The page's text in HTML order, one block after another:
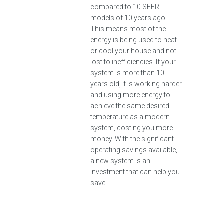
compared to 10 SEER
models of 10 years ago.
This means most of the
energy is being used to heat
or cool your house and not
lost to inefficiencies. If your
system is more than 10
years old, it is working harder
and using more energy to
achieve the same desired
temperature as a modern
system, costing you more
money. With the significant
operating savings available,
a new system is an
investment that can help you
save.